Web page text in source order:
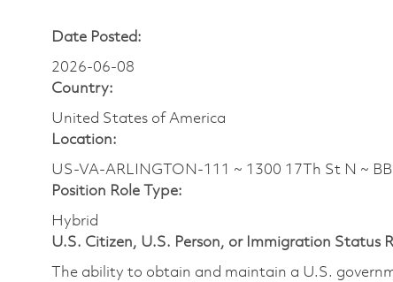
Date Posted:
2026-06-08
Country:
United States of America
Location:
US-VA-ARLINGTON-111 ~ 1300 17Th St N ~
Position Role Type:
Hybrid
U.S. Citizen, U.S. Person, or Immigration Status
The ability to obtain and maintain a U.S.